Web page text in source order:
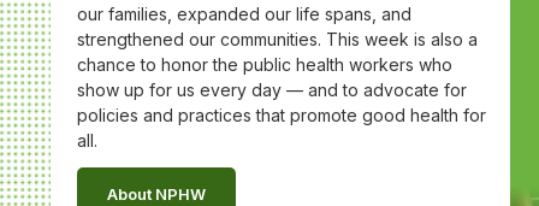
our families, expanded our life spans, and
strengthened our communities. This week is also a
chance to honor the public health workers who
show up for us every day — and to advocate for
policies and practices that promote good health for
all.
About NPHW